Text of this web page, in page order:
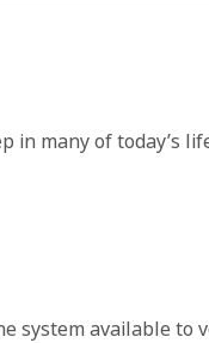
many of today’s
available to